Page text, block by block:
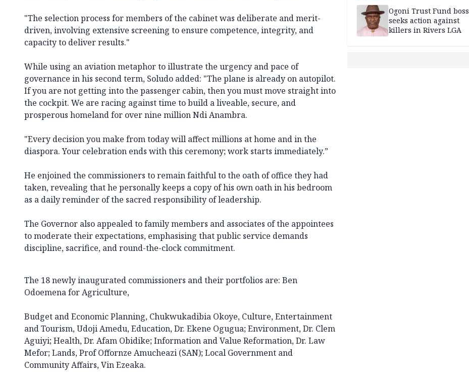
"The selection process for members of the cabinet was deliberate and merit-
driven, involving extensive screening to ensure competence, integrity, and
capacity to deliver results."
While using an aviation metaphor to illustrate the urgency and pace of
governance in his second term, Soludo added: "The plane is already on autopilot.
If you are not getting into the passenger cabin, then you must move straight into
the cockpit. We are racing against time to build a liveable, secure, and
prosperous homeland for over nine million Ndi Anambra.
"Every decision you make from today will affect millions at home and in the
diaspora. Your celebration ends with this ceremony; work starts immediately.”
He enjoined the commissioners to remain faithful to the oath of office they had
taken, revealing that he personally keeps a copy of his own oath in his bedroom
as a daily reminder of the sacred responsibility of leadership.
The Governor also appealed to family members and associates of the appointees
to moderate their expectations, emphasising that public service demands
discipline, sacrifice, and round-the-clock commitment.
The 18 newly inaugurated commissioners and their portfolios are: Ben
Odoemena for Agriculture,
Budget and Economic Planning, Chukwukadibia Okoye, Culture, Entertainment
and Tourism, Udoji Amedu, Education, Dr. Ekene Ogugua; Environment, Dr. Clem
Aguiyi; Health, Dr. Afam Obidike; Information and Value Reformation, Dr. Law
Mefor; Lands, Prof Offornze Amucheazi (SAN); Local Government and
Community Affairs, Vin Ezeaka.
Ogoni Trust Fund boss
seeks action against
killers in Rivers LGA